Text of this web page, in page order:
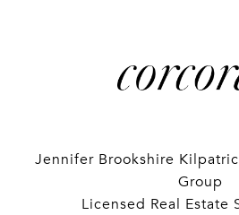
Jennifer Brookshire
Group
Licensed Real Estate